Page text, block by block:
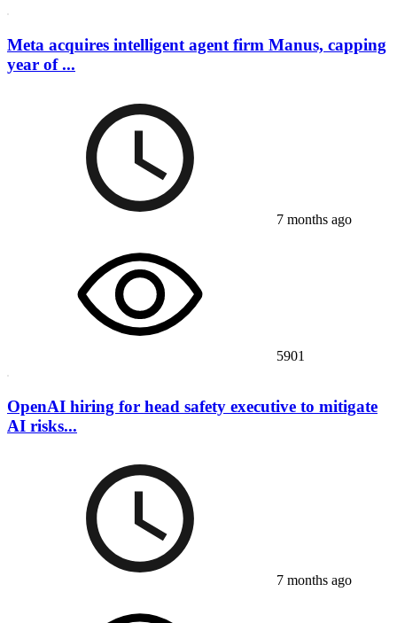
Meta acquires intelligent agent firm Manus, capping
year of ...
7 months ago
5901
OpenAI hiring for head safety executive to mitigate
AI risks...
7 months ago